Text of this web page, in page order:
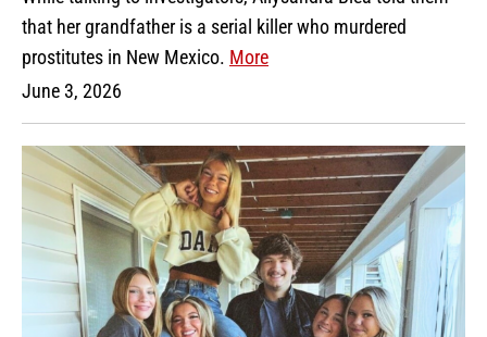
that her grandfather is a serial killer who murdered
prostitutes in New Mexico. More
June 3, 2026